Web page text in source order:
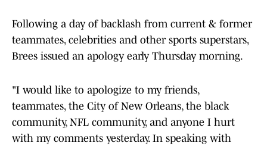
Following a day of backlash from current & former
teammates, celebrities and other sports superstars,
Brees issued an apology early Thursday morning.
"I would like to apologize to my friends,
teammates, the City of New Orleans, the black
community, NFL community, and anyone I hurt
with my comments yesterday. In speaking with